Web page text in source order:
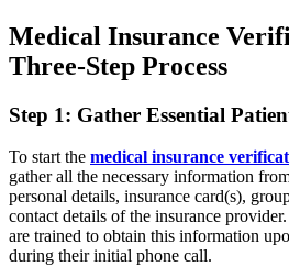
Medical Insurance
Three-Step Process
Step 1: Gather Essential
To start the medical insurance
gather all the necessary information
personal details, insurance card(s),
contact details of the insurance
are trained to obtain this information
during their initial phone call.